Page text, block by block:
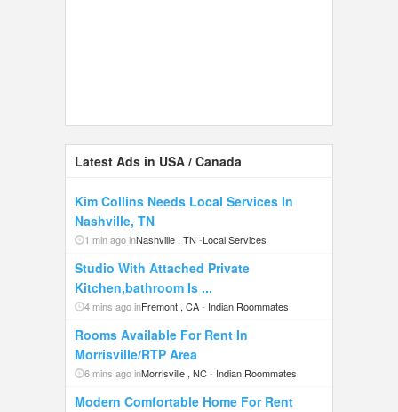
Latest Ads in USA / Canada
Kim Collins Needs Local Services In
Nashville, TN
1 min ago inNashville , TN -Local Services
Studio With Attached Private
Kitchen,bathroom Is ...
4 mins ago inFremont , CA- Indian Roommates
Rooms Available For Rent In
Morrisville/RTP Area
6 mins ago inMorrisville , NC- Indian Roommates
Modern Comfortable Home For Rent